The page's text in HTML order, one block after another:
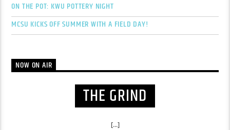
ON THE POT: KWU POTTERY NIGHT
MCSU KICKS OFF SUMMER WITH A FIELD DAY!
NOW ON AIR
THE GRIND
[...]